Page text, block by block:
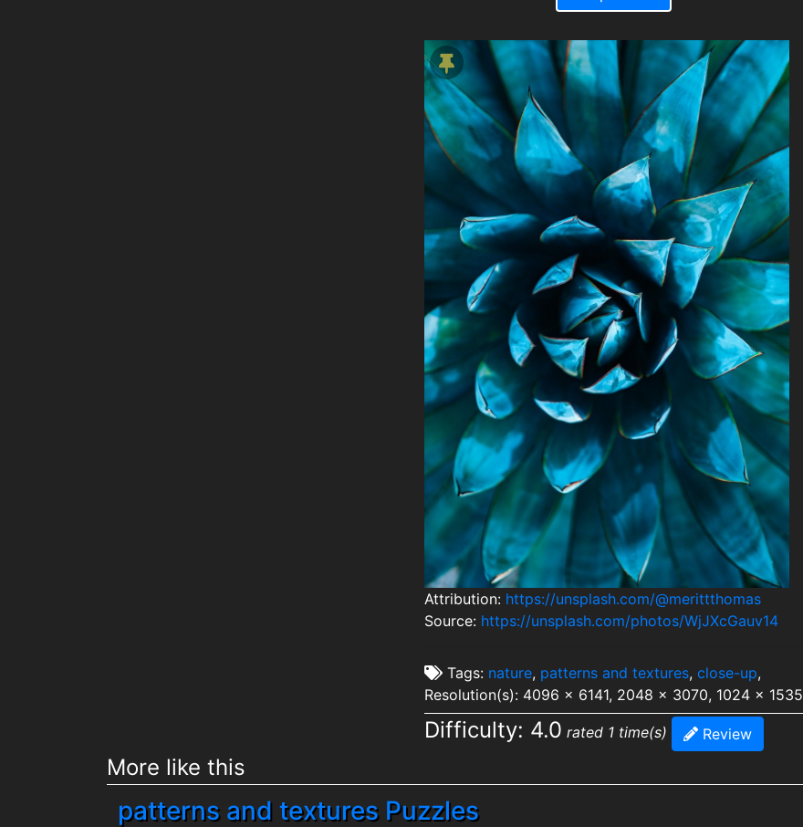
Attribution: https://unsplash.com/@merittthomas
Source: https://unsplash.com/photos/WjJXcGauv14
Tags: nature, patterns and textures, close-up,
Resolution(s): 4096 x 6141, 2048 x 3070, 1024 x 1535
Difficulty: 4.0 rated 1 time(s) Review
More like this
patterns and textures Puzzles